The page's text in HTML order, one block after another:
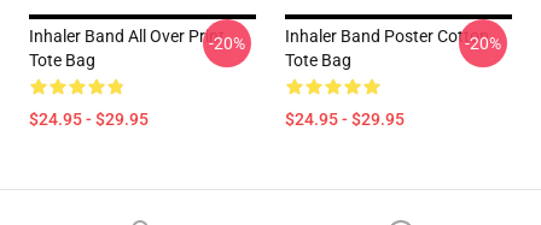
Inhaler Band All Over Print
Tote Bag
$24.95 - $29.95
-20%
Inhaler Band Poster Cotton
Tote Bag
$24.95 - $29.95
-20%